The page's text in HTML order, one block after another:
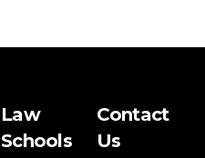
Law
Schools
Contact
Us